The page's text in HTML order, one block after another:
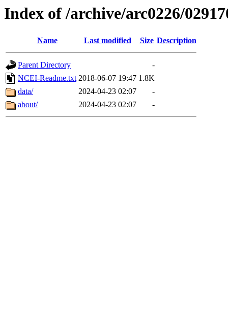
Index of /archive/arc0226/
Name Last modified Size Description
Parent Directory
-
NCEI-Readme.txt 2018-06-07 19:47 1.8K
data/
2024-04-23 02:07
-
about/
2024-04-23 02:07 -